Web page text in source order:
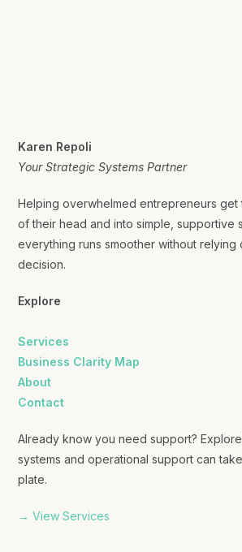
Karen Repoli
Your Strategic Systems Partner
Helping overwhelmed entrepreneurs get
of their head and into simple, supportive
everything runs smoother without
decision.
Explore
Services
Business Clarity Map
About
Contact
Already know you need support?
systems and operational support can
plate.
→ View Services